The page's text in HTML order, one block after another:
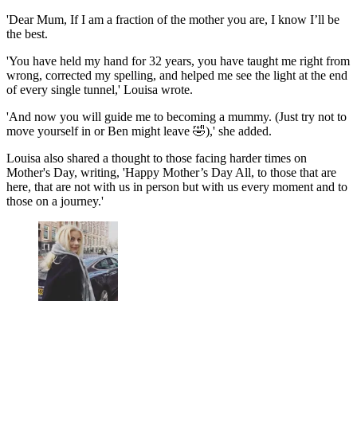
'Dear Mum, If I am a fraction of the mother you are, I know I’ll be
the best.
'You have held my hand for 32 years, you have taught me right from
wrong, corrected my spelling, and helped me see the light at the end
of every single tunnel,' Louisa wrote.
'And now you will guide me to becoming a mummy. (Just try not to
move yourself in or Ben might leave 🤣),' she added.
Louisa also shared a thought to those facing harder times on
Mother's Day, writing, 'Happy Mother’s Day All, to those that are
here, that are not with us in person but with us every moment and to
those on a journey.'